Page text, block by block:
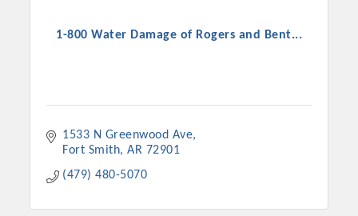
1-800 Water Damage of Rogers and Bent...
1533 N Greenwood Ave
Fort Smith AR 72901
(479) 480-5070